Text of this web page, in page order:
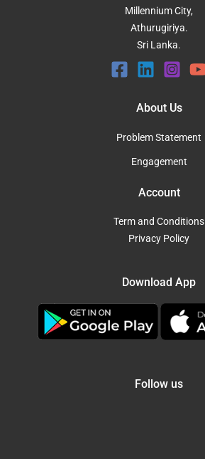
Millennium City,
Athurugiriya.
Sri Lanka.
About Us
Problem Statement
Engagement
Account
Term and Conditions
Privacy Policy
Download App
Follow us